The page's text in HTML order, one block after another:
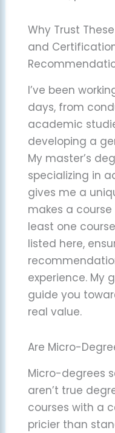
Why Trust
and
I’ve been
days, from
academic
developing a
My master’s
specializing in
gives me a
makes a
least one
listed here,
experience. My
guide you
real value.
Are Micro-
Micro-degrees
aren’t true
courses with a
pricier than